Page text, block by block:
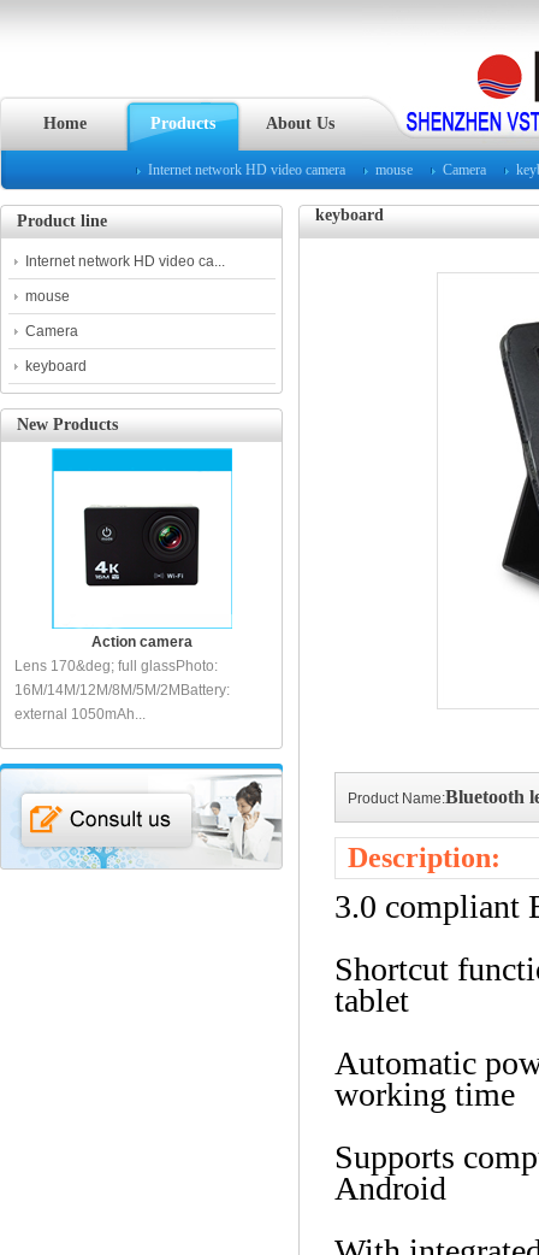
Home Products
Internet network HD video camera mouse Camera
About Us
Product line
Internet network HD video ca...
mouse
Camera
keyboard
New Products
Action camera
Lens 170&deg; full glassPhoto:
16M/14M/12M/8M/5M/2MBattery:
external 1050mAh...
keyboard
Product Name:Bluetooth
Description:
3.0 compliant
Shortcut
tablet
Automatic
working time
Supports
Android